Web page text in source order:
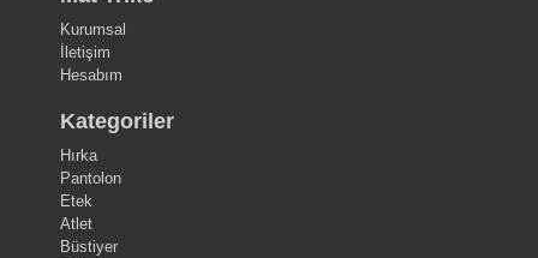
Kurumsal
İletişim
Hesabım
Kategoriler
Hırka
Pantolon
Etek
Atlet
Büstiyer